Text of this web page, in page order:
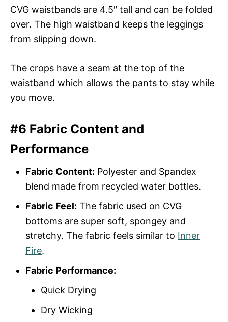
CVG waistbands are 4.5″ tall and can be folded
over. The high waistband keeps the leggings
from slipping down.
The crops have a seam at the top of the
waistband which allows the pants to stay while
you move.
#6 Fabric Content and
Performance
Fabric Content: Polyester and Spandex
blend made from recycled water bottles.
Fabric Feel: The fabric used on CVG
bottoms are super soft, spongey and
stretchy. The fabric feels similar to Inner
Fire.
Fabric Performance:
Quick Drying
Dry Wicking